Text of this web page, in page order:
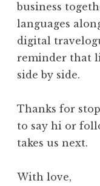
business
languages
digital
reminder that
side by side.
Thanks for
to say hi or
takes us next.
With love,